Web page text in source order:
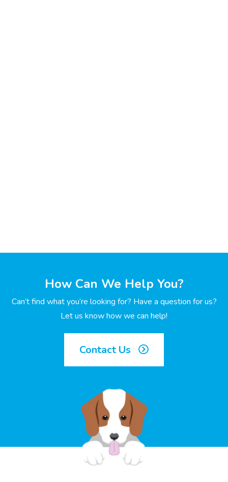
How Can We Help You?
Can’t find what you’re looking for? Have a question for us?
Let us know how we can help!
Contact Us